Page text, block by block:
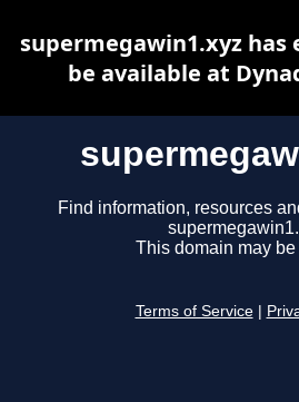
Find information, resources
This domain may be
Terms of Service
supermegawin1.xyz has
be available at